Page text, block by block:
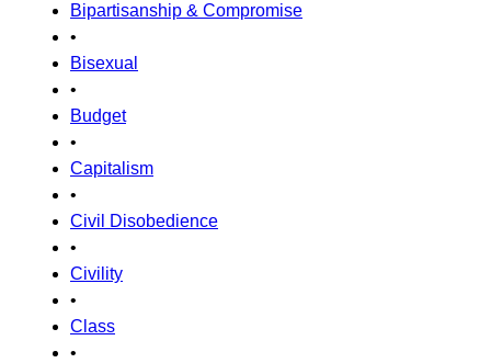
Bipartisanship & Compromise
•
Bisexual
•
Budget
•
Capitalism
•
Civil Disobedience
•
Civility
•
Class
•